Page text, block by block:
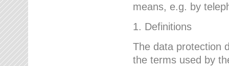
means, e.g. by
1. Definitions
The data protection
the terms used by